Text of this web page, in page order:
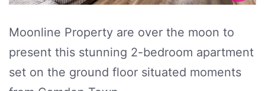
Moonline Property are over the moon to
present this stunning 2-bedroom apartment
set on the ground floor situated moments